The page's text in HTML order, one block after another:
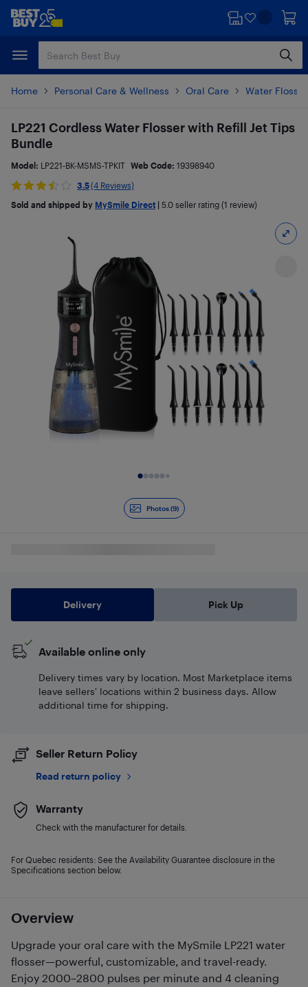
Skip
content
Skip
Home Personal Care & Wellness Oral Care Water
Photos (9)
Overview
Upgrade your oral care with the MySmile LP221 water
flosser—powerful, customizable, and travel-ready.
Enjoy 2000–2800 pulses per minute and 4 cleaning
LP221 Cordless Water Flosser with Refill Jet Tips
Bundle
Model: LP221-BK-MSMS-TPKIT Web Code: 19398940
3.5(4 Reviews)
Sold and shipped by MySmile Direct 5.0 seller rating (1 review)
Delivery Pick Up
Available online only
Delivery times vary by location. Most Marketplace items
leave sellers' locations within 2 business days. Allow
additional time for shipping.
Seller Return Policy
Read return policy
Warranty
Check with the manufacturer for details.
For Quebec residents: See the Availability Guarantee disclosure in the
Specifications section below.